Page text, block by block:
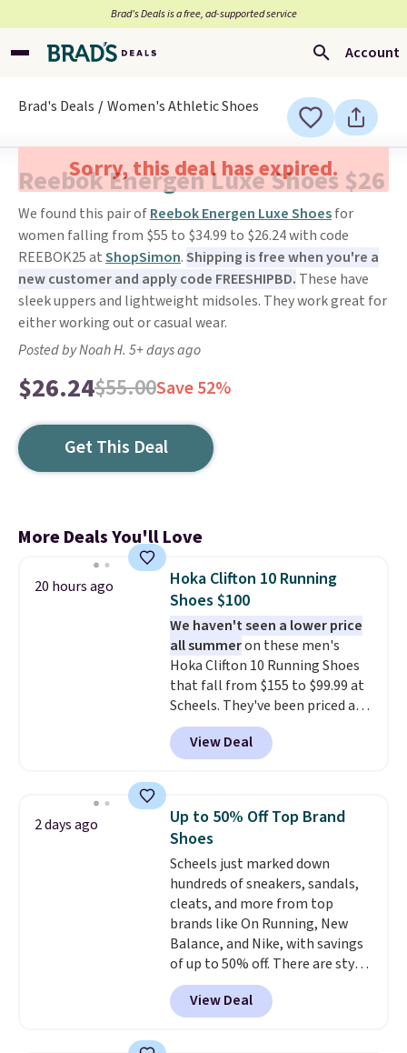
Brad’s Deals is a free, ad-supported service
Account
Brad's Deals Women's Athletic Shoes
Sorry, this deal has expired.
Reebok Energen Luxe Shoes $26
We found this pair ofReebok Energen Luxe Shoesfor
women falling from $55 to $34.99 to $26.24 with code
REEBOK25 atShopSimon.Shipping is free when you're a
new customer and apply code FREESHIPBD. These have
sleek uppers and lightweight midsoles. They work great for
either working out or casual wear.
Posted by Noah H. 5+ days ago
$26.24$55.00Save 52%
Get This Deal
More Deals You'll Love
20 hours ago
Hoka Clifton 10 Running
Shoes $100
We haven't seen a lower price
all summeron these men's
Hoka Clifton 10 Running Shoes
that fall from $155 to $99.99 at
Scheels. They've been priced at
$124 for much of the summer,
though stores are currently
charging $104+. You'll find the
pictured White/Black and in
Putty/Grout. The women's Hoka
Clifton 10s fall to the same
price. While there are multiple
colors to choose from, sizes are
running out. With features like
extra cushioning and improved
8mm heel-to-drop stability,
there's a reason why many
consider this one of the more
comfortable shoes they've
View Deal
2 days ago
Up to 50% Off Top Brand
Shoes
Scheels just marked down
hundreds of sneakers, sandals,
cleats, and more from top
brands like On Running, New
Balance, and Nike, with savings
of up to 50% off. There are styles
for the whole family. New
Balance 471 Sneakers in Pink,
for instance. They're normally
View Deal